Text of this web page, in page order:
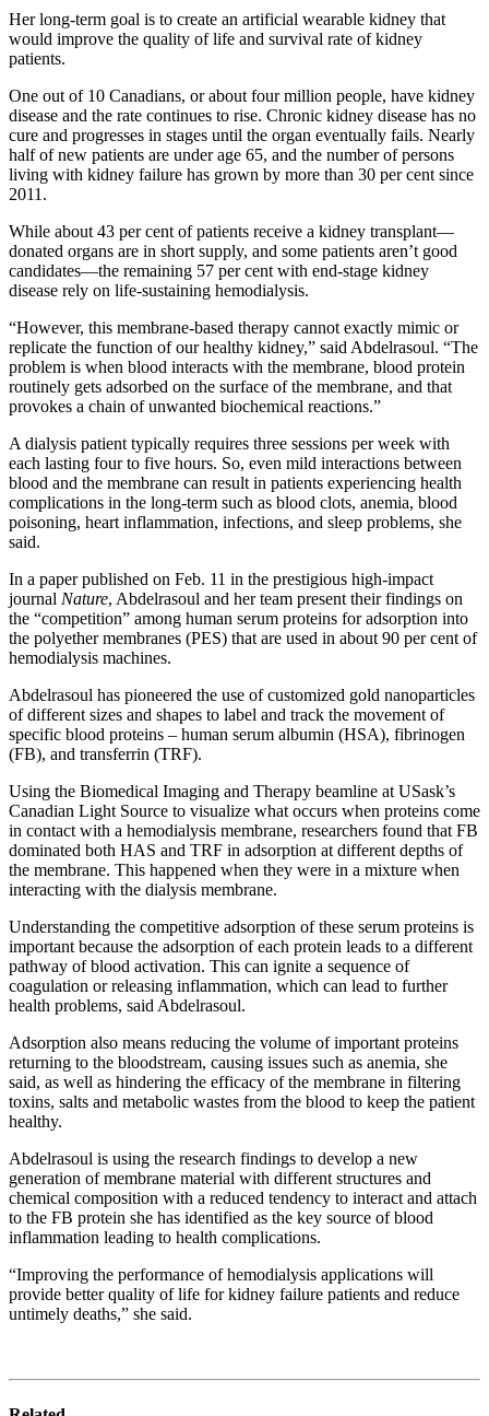
Her long-term goal is to create an artificial wearable kidney that
would improve the quality of life and survival rate of kidney
patients.
One out of 10 Canadians, or about four million people, have kidney
disease and the rate continues to rise. Chronic kidney disease has no
cure and progresses in stages until the organ eventually fails. Nearly
half of new patients are under age 65, and the number of persons
living with kidney failure has grown by more than 30 per cent since
2011.
While about 43 per cent of patients receive a kidney transplant—
donated organs are in short supply, and some patients aren’t good
candidates—the remaining 57 per cent with end-stage kidney
disease rely on life-sustaining hemodialysis.
“However, this membrane-based therapy cannot exactly mimic or
replicate the function of our healthy kidney,” said Abdelrasoul. “The
problem is when blood interacts with the membrane, blood protein
routinely gets adsorbed on the surface of the membrane, and that
provokes a chain of unwanted biochemical reactions.”
A dialysis patient typically requires three sessions per week with
each lasting four to five hours. So, even mild interactions between
blood and the membrane can result in patients experiencing health
complications in the long-term such as blood clots, anemia, blood
poisoning, heart inflammation, infections, and sleep problems, she
said.
In a paper published on Feb. 11 in the prestigious high-impact
journal Nature, Abdelrasoul and her team present their findings on
the “competition” among human serum proteins for adsorption into
the polyether membranes (PES) that are used in about 90 per cent of
hemodialysis machines.
Abdelrasoul has pioneered the use of customized gold nanoparticles
of different sizes and shapes to label and track the movement of
specific blood proteins – human serum albumin (HSA), fibrinogen
(FB), and transferrin (TRF).
Using the Biomedical Imaging and Therapy beamline at USask’s
Canadian Light Source to visualize what occurs when proteins come
in contact with a hemodialysis membrane, researchers found that FB
dominated both HAS and TRF in adsorption at different depths of
the membrane. This happened when they were in a mixture when
interacting with the dialysis membrane.
Understanding the competitive adsorption of these serum proteins is
important because the adsorption of each protein leads to a different
pathway of blood activation. This can ignite a sequence of
coagulation or releasing inflammation, which can lead to further
health problems, said Abdelrasoul.
Adsorption also means reducing the volume of important proteins
returning to the bloodstream, causing issues such as anemia, she
said, as well as hindering the efficacy of the membrane in filtering
toxins, salts and metabolic wastes from the blood to keep the patient
healthy.
Abdelrasoul is using the research findings to develop a new
generation of membrane material with different structures and
chemical composition with a reduced tendency to interact and attach
to the FB protein she has identified as the key source of blood
inflammation leading to health complications.
“Improving the performance of hemodialysis applications will
provide better quality of life for kidney failure patients and reduce
untimely deaths,” she said.